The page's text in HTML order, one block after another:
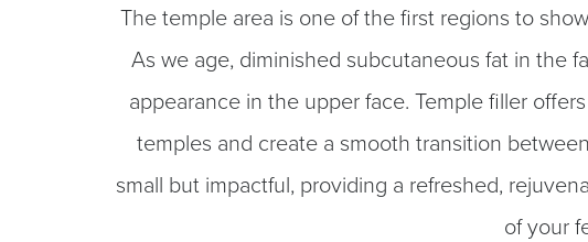
The temple area is one of the first regions to
As we age, diminished subcutaneous fat in the
appearance in the upper face. Temple filler
temples and create a smooth transition
small but impactful, providing a refreshed,
of your